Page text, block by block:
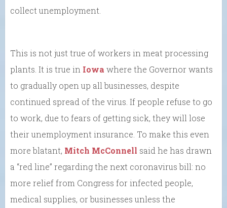
collect unemployment.
This is not just true of workers in meat processing
plants. It is true in Iowa where the Governor wants
to gradually open up all businesses, despite
continued spread of the virus. If people refuse to go
to work, due to fears of getting sick, they will lose
their unemployment insurance. To make this even
more blatant, Mitch McConnell said he has drawn
a “red line” regarding the next coronavirus bill: no
more relief from Congress for infected people,
medical supplies, or businesses unless the